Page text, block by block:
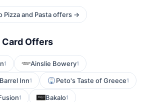
Pizza and Pasta offers →
Offers
1 Ainslie Bowery1
Inn1 Peto's Taste of Greece1
1 Bakalo1